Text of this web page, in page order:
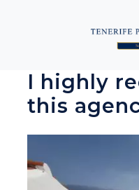
I highly
this